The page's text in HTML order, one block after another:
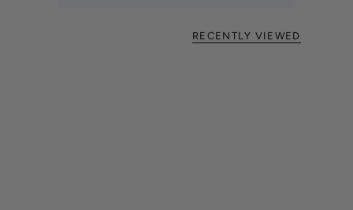
RECENTLY VIEWED